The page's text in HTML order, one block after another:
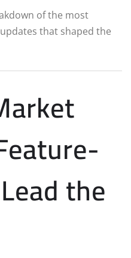
of the most
that shaped the
the